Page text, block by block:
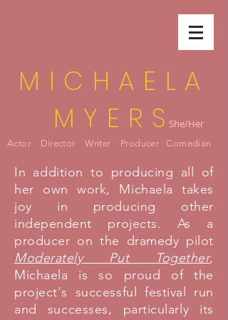
MICHAELA
MYERSShe/Her
Actor Director Writer Producer Comedian
In addition to producing all of
her own work, Michaela takes
joy in producing other
independent projects. As a
producer on the dramedy pilot
Moderately Put Together,
Michaela is so proud of the
project's successful festival run
and successes, particularly its